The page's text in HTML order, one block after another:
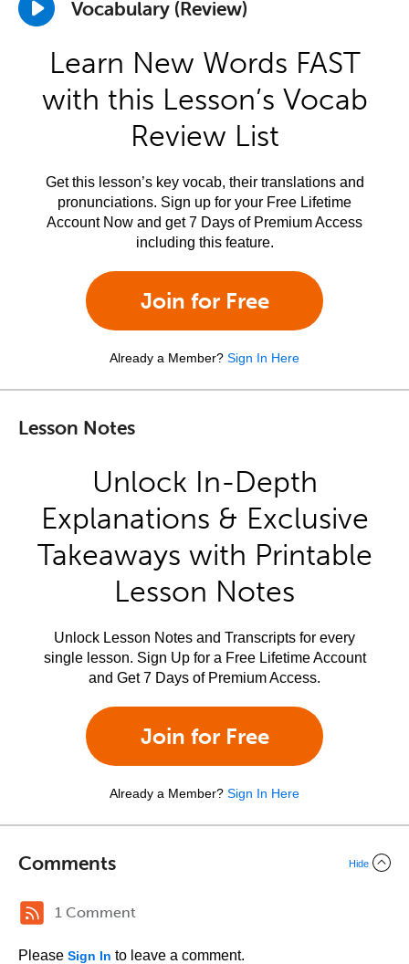
Vocabulary (Review)
Learn New Words FAST
with this Lesson’s Vocab
Review List
Get this lesson’s key vocab, their translations and
pronunciations. Sign up for your Free Lifetime
Account Now and get 7 Days of Premium Access
including this feature.
Join for Free
Already a Member? Sign In Here
Lesson Notes
Unlock In-Depth
Explanations & Exclusive
Takeaways with Printable
Lesson Notes
Unlock Lesson Notes and Transcripts for every
single lesson. Sign Up for a Free Lifetime Account
and Get 7 Days of Premium Access.
Join for Free
Already a Member? Sign In Here
Comments Hide
1 Comment
Please Sign In to leave a comment.